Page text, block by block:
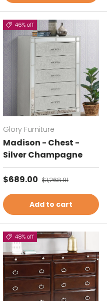
46% off
Glory Furniture
Madison - Chest -
Silver Champagne
Sale price
$689.00 Regular price
$1,268.91
Add to cart
48% off